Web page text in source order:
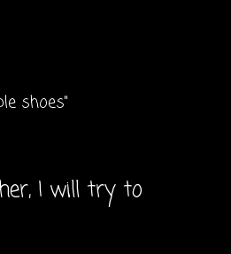
shoes"
I will try to